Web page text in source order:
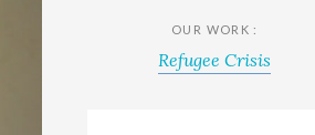
OUR WORK :
Refugee Crisis